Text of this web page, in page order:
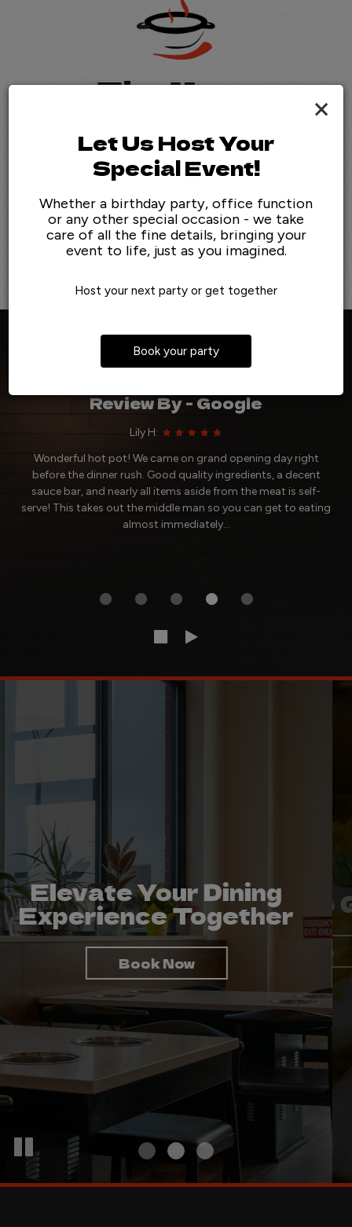
×
Let Us Host Your
Special Event!
Whether a birthday party, office function
or any other special occasion - we take
care of all the fine details, bringing your
event to life, just as you imagined.
Host your next party or get together
Book your party
The Menu
We take pride in the produce we source and the dishes
we serve. Everything is made from scratch using high-
View Menu
Reviews
Review By - Google
Lily H:
Wonderful hot pot! We came on grand opening day right
before the dinner rush. Good quality ingredients, a decent
sauce bar, and nearly all items aside from the meat is self-
serve! This takes out the middle man so you can get to eating
almost immediately...
To Taste Is To Enjoy
View Menu
Elevate Your Dining
Experience Together
Book Now
Take Us To Go!
Order Online